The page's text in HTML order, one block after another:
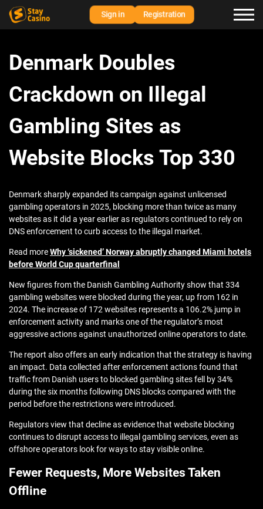
Sign in Registration
Denmark Doubles
Crackdown on Illegal
Gambling Sites as
Website Blocks Top 330
Denmark sharply expanded its campaign against unlicensed
gambling operators in 2025, blocking more than twice as many
websites as it did a year earlier as regulators continued to rely on
DNS enforcement to curb access to the illegal market.
Read moreWhy ‘sickened’ Norway abruptly changed Miami hotels
before World Cup quarterfinal
New figures from the Danish Gambling Authority show that 334
gambling websites were blocked during the year, up from 162 in
2024. The increase of 172 websites represents a 106.2% jump in
enforcement activity and marks one of the regulator’s most
aggressive actions against unauthorized online operators to date.
The report also offers an early indication that the strategy is having
an impact. Data collected after enforcement actions found that
traffic from Danish users to blocked gambling sites fell by 34%
during the six months following DNS blocks compared with the
period before the restrictions were introduced.
Regulators view that decline as evidence that website blocking
continues to disrupt access to illegal gambling services, even as
offshore operators look for ways to stay visible online.
Fewer Requests, More Websites Taken
Offline